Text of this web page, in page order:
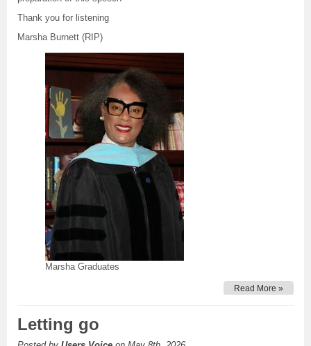
Thank you for listening
Marsha Burnett (RIP)
Marsha Graduates
Read More »
Letting go